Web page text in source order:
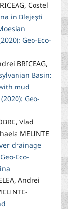
Costel
in Blejeşti
Geo-Eco-
BRICEAG,
Basin:
mud
Geo-
Vlad
MELINTE
drainage
Geo-Eco-
Andrei